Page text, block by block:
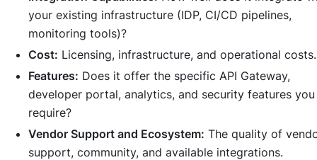
your existing infrastructure (IDP, CI/CD pipelines,
monitoring tools)?
Cost: Licensing, infrastructure, and operational costs.
Features: Does it offer the specific API Gateway,
developer portal, analytics, and security features you
require?
Vendor Support and Ecosystem: The quality of
support, community, and available integrations.